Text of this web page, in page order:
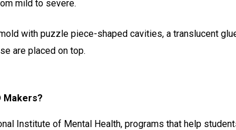
mild to severe.
Makers?
Institute of Mental Health, programs that help
i
b
r
y